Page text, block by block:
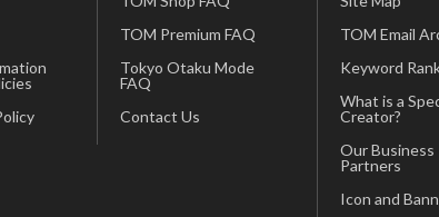
TOM Premium FAQ
Tokyo Otaku Mode
FAQ
Contact Us
TOM Email
Keyword
What is a
Creator?
Our Business
Partners
Icon and